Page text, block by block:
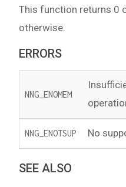
This function returns 0
otherwise.
ERRORS
NNG_ENOMEM
NNG_ENOTSUP No
SEE ALSO